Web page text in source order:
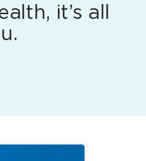
it’s all